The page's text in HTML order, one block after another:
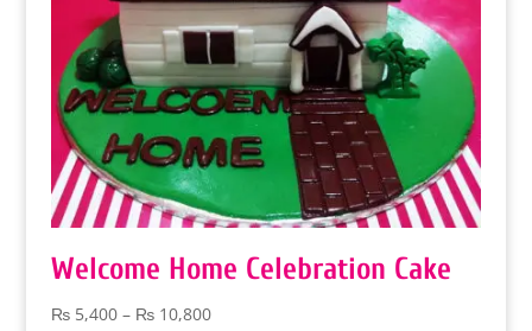
Welcome Home Celebration Cake
₨5,400 – ₨10,800Price